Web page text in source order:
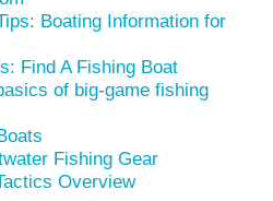
Boating Information for
Find A Fishing Boat
of big-game fishing
Fishing Gear
Overview